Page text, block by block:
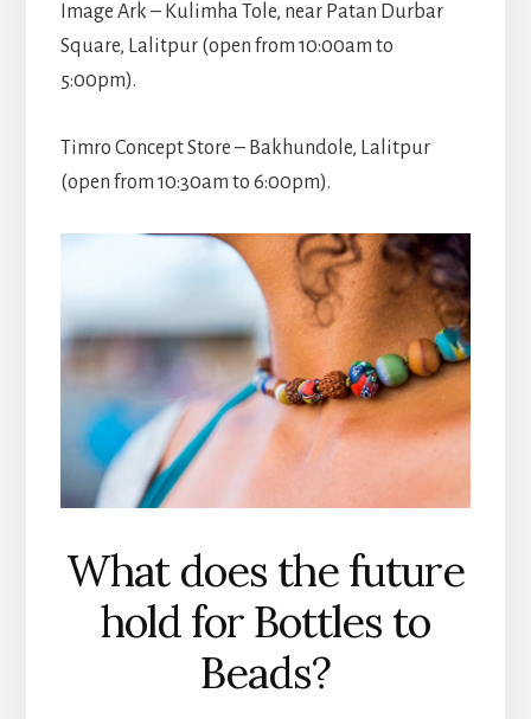
Image Ark – Kulimha Tole, near Patan Durbar
Square, Lalitpur (open from 10:00am to
5:00pm).
Timro Concept Store – Bakhundole, Lalitpur
(open from 10:30am to 6:00pm).
What does the future
hold for Bottles to
Beads?